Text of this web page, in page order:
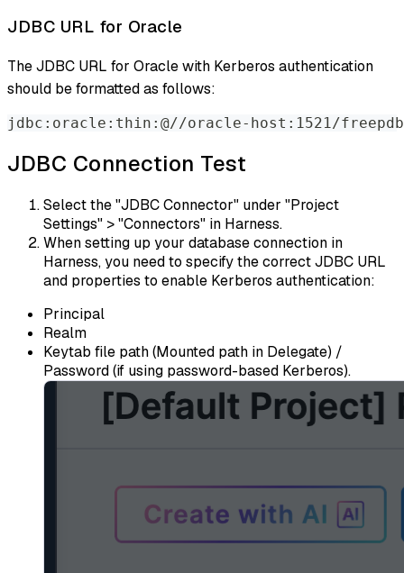
JDBC URL for Oracle
The JDBC URL for Oracle with Kerberos authentication
should be formatted as follows:
jdbc:oracle:thin:@//oracle-host:1521/
JDBC Connection Test
Select the "JDBC Connector" under "Project
Settings" > "Connectors" in Harness.
When setting up your database connection in
Harness, you need to specify the correct JDBC URL
and properties to enable Kerberos authentication:
Principal
Realm
Keytab file path (Mounted path in Delegate) /
Password (if using password-based Kerberos).